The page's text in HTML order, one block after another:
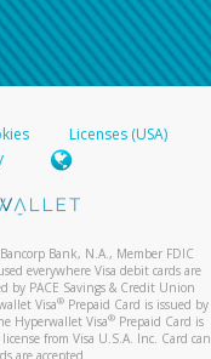
Licenses (USA)
Bank, N.A., Member FDIC
everywhere Visa debit cards are
by PACE Savings & Credit Union
Visa® Prepaid Card is issued by
Hyperwallet Visa®Prepaid Card is
from Visa U.S.A. Inc. Card can
are accepted.